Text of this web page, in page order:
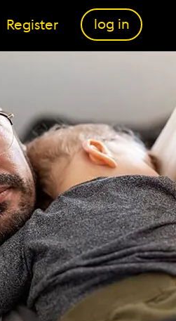
Register log in